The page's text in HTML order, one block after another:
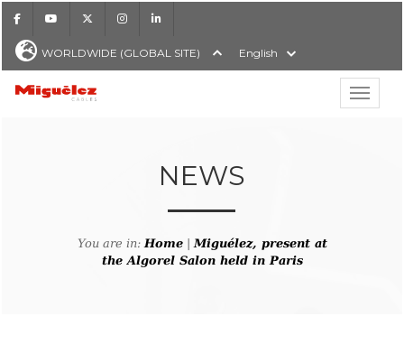
FacebookYoutube Instagram
WORLDWIDE (GLOBAL SITE) English
Show
Miguélez Cables
NEWS
You are in:Home|Miguélez, present at
the Algorel Salon held in Paris